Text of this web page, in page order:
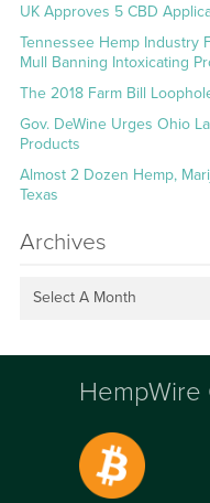
UK Approves 5 CBD
Tennessee Hemp Industry
Mull Banning Intoxicating
The 2018 Farm Bill
Gov. DeWine Urges Ohio
Products
Almost 2 Dozen Hemp,
Texas
Archives
Select A Month